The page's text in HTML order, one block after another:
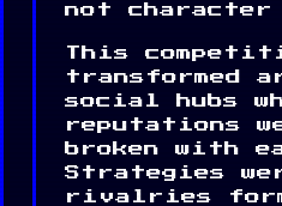
not
This
transformed
social hubs
reputations
broken with
Strategies
rivalries